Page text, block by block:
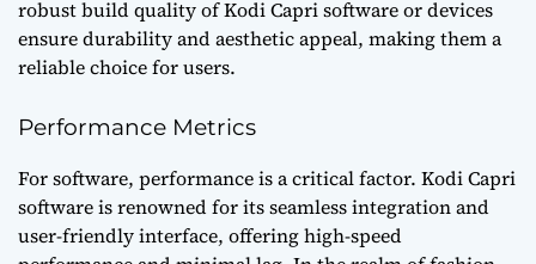
robust build quality of Kodi Capri software or devices
ensure durability and aesthetic appeal, making them a
reliable choice for users.
Performance Metrics
For software, performance is a critical factor. Kodi Capri
software is renowned for its seamless integration and
user-friendly interface, offering high-speed